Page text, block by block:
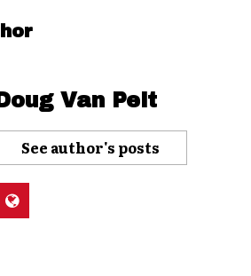
Doug Van Pelt
See author's posts